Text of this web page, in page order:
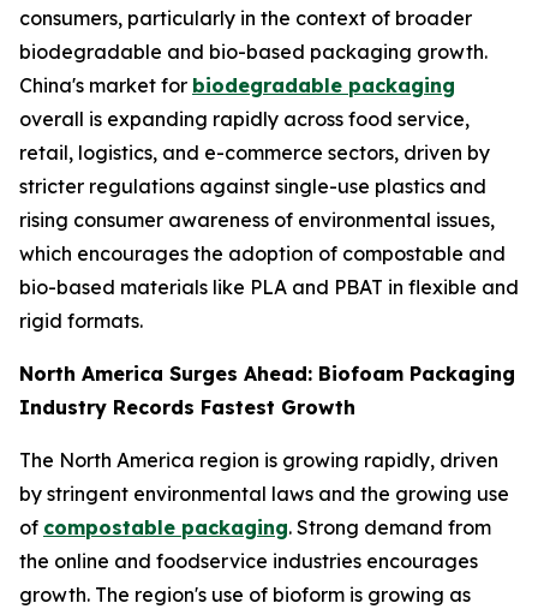
consumers, particularly in the context of broader
biodegradable and bio-based packaging growth.
China's market for biodegradable packaging
overall is expanding rapidly across food service,
retail, logistics, and e-commerce sectors, driven by
stricter regulations against single-use plastics and
rising consumer awareness of environmental issues,
which encourages the adoption of compostable and
bio-based materials like PLA and PBAT in flexible and
rigid formats.
North America Surges Ahead: Biofoam Packaging
Industry Records Fastest Growth
The North America region is growing rapidly, driven
by stringent environmental laws and the growing use
of compostable packaging. Strong demand from
the online and foodservice industries encourages
growth. The region's use of bioform is growing as